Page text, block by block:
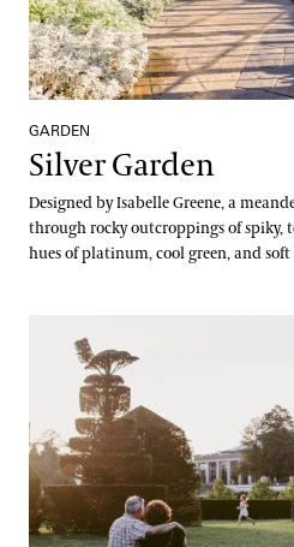
GARDEN
Silver Garden
Designed by Isabelle Greene, a
through rocky outcroppings of
hues of platinum, cool green, and